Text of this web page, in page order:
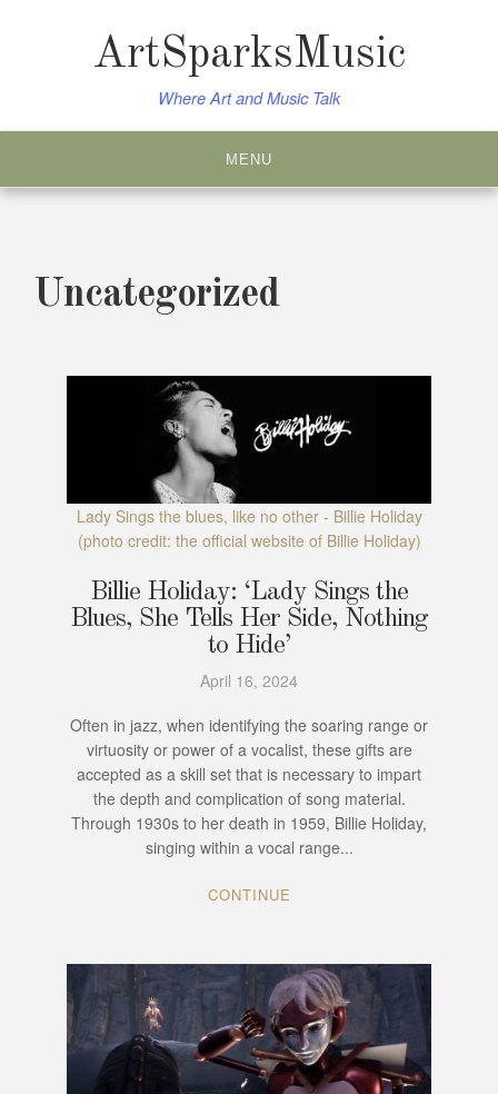
ArtSparksMusic
Where Art and Music Talk
MENU
Uncategorized
Lady Sings the blues, like no other - Billie Holiday
(photo credit: the official website of Billie Holiday)
Billie Holiday: ‘Lady Sings the
Blues, She Tells Her Side, Nothing
to Hide’
April 16, 2024
Often in jazz, when identifying the soaring range or
virtuosity or power of a vocalist, these gifts are
accepted as a skill set that is necessary to impart
the depth and complication of song material.
Through 1930s to her death in 1959, Billie Holiday,
singing within a vocal range...
CONTINUE